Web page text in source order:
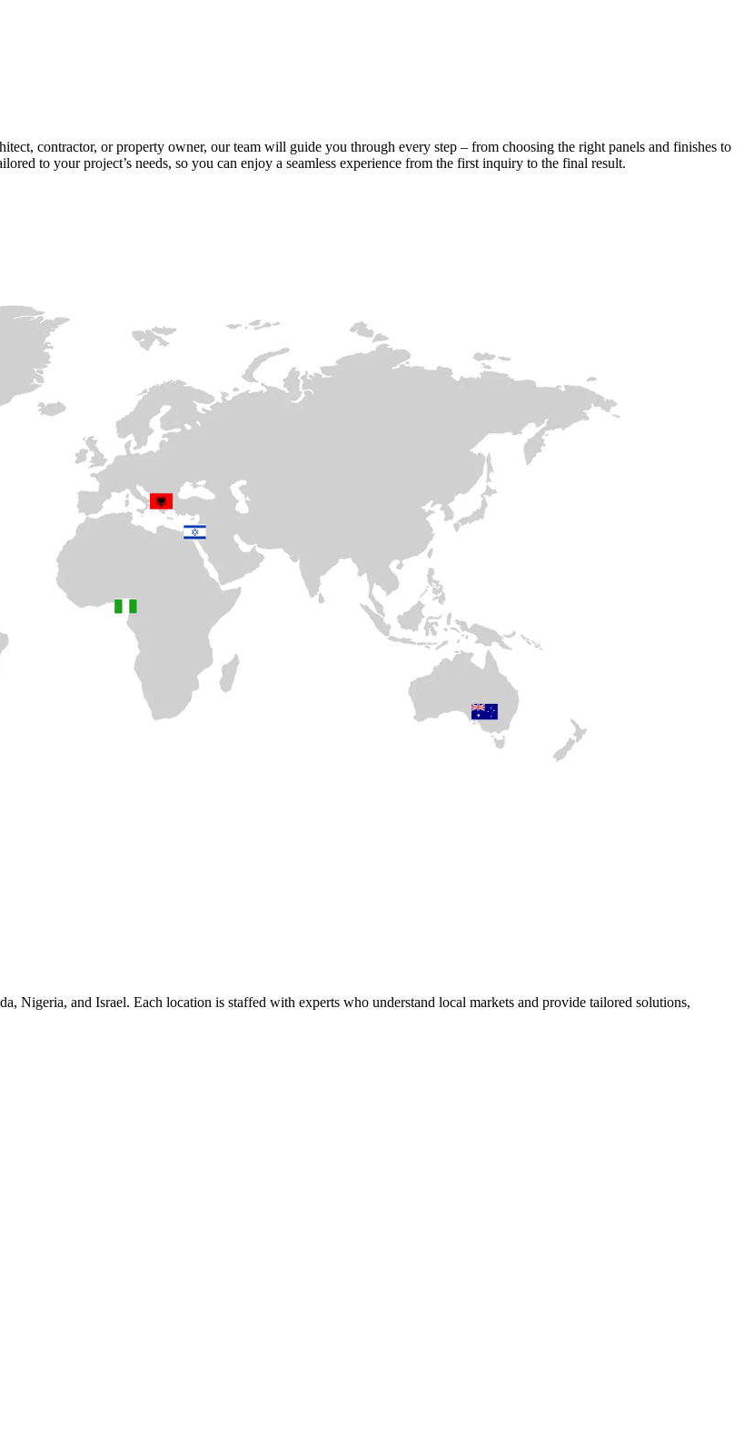
contractor, or property owner, our team will guide you through every step – from choosing the right panels and finishes to
to your project’s needs, so you can enjoy a seamless experience from the first inquiry to the final result.
Nigeria, and Israel. Each location is staffed with experts who understand local markets and provide tailored solutions,